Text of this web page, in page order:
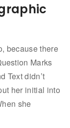
because there
Marks
Text didn’t
her initial into
she